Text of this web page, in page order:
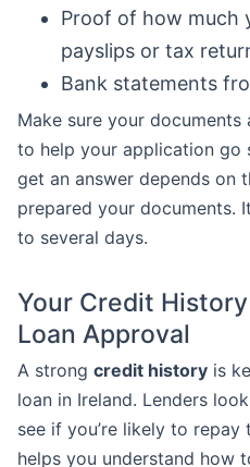
Proof of how much
payslips or tax
Bank statements
Make sure your
to help your application go
get an answer depends on
prepared your documents.
to several days.
Your Credit
Loan Approval
A strong credit history is
loan in Ireland. Lenders
see if you’re likely to repay
helps you understand how